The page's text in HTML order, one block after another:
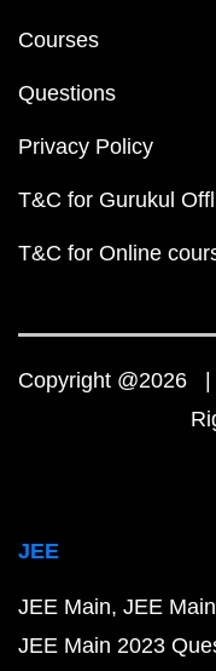
Courses
Questions
Privacy Policy
T&C for Gurukul
T&C for Online
Copyright @2026
JEE
JEE Main JEE
JEE Main 2023